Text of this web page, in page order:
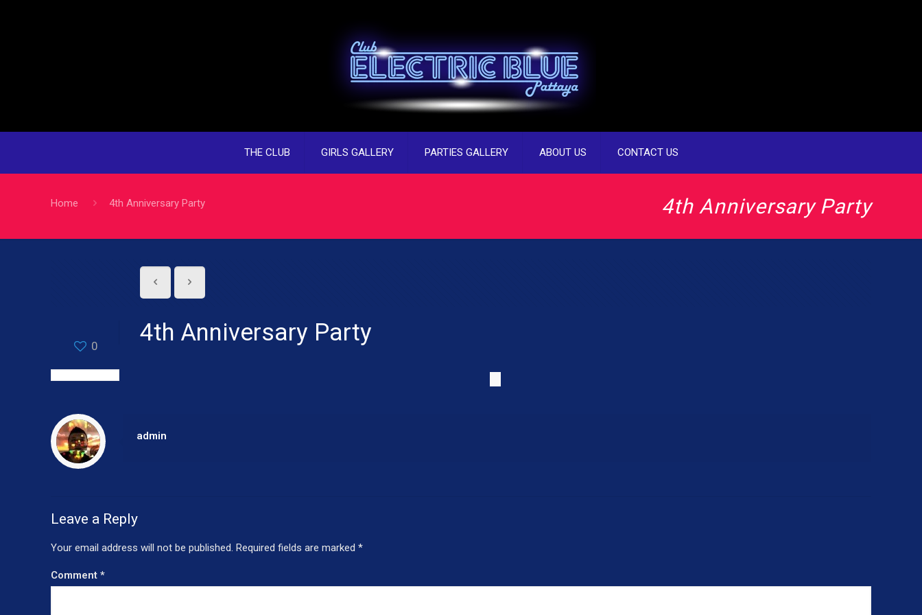
THE CLUB GIRLS GALLERY PARTIES GALLERY ABOUT US CONTACT US
4th Anniversary Party
Home 4th Anniversary Party
0 4th Anniversary Party
admin
Leave a Reply
Your email address will not be published. Required fields are marked*
Comment*